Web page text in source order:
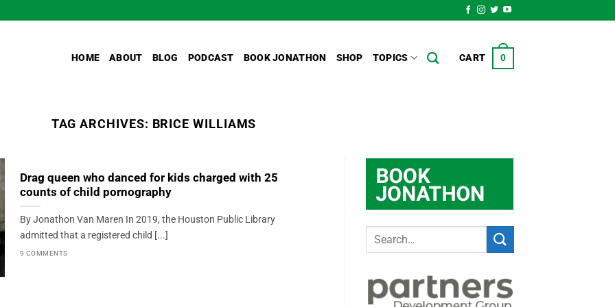
HOME ABOUT BLOG PODCAST BOOK JONATHON SHOP TOPICS CART 0
TAG ARCHIVES: BRICE WILLIAMS
Drag queen who danced for kids charged with 25
counts of child pornography
By Jonathon Van Maren In 2019, the Houston Public Library
admitted that a registered child [...]
9 COMMENTS